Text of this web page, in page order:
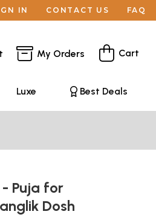
IN CONTACT US FAQ
My Orders Cart
Luxe Best Deals
- Puja for
Dosh